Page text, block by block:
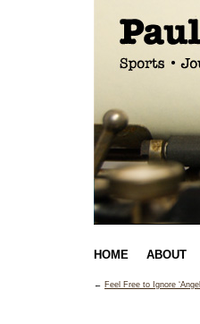
HOME ABOUT
← Feel Free to Ignore